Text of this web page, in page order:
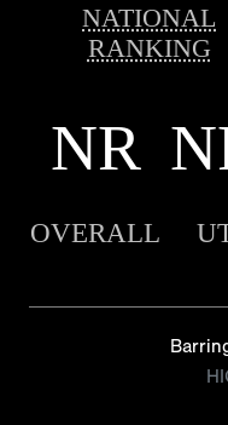
NATIONAL
RANKING
NR
OVERALL